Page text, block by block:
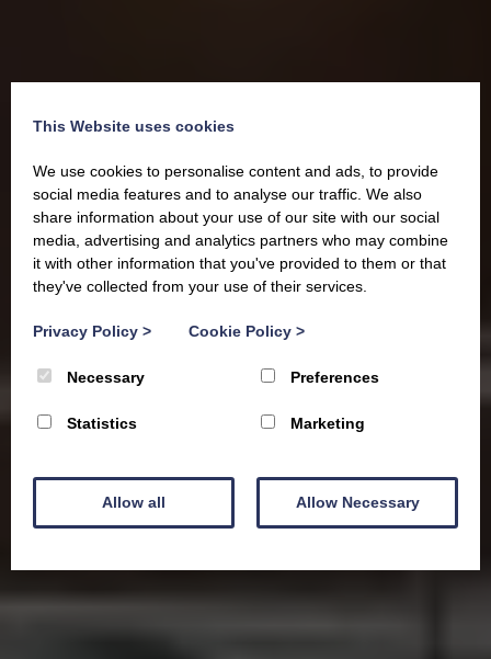
This Website uses cookies
We use cookies to personalise content and ads, to provide
social media features and to analyse our traffic. We also
share information about your use of our site with our social
media, advertising and analytics partners who may combine
it with other information that you've provided to them or that
they've collected from your use of their services.
Privacy Policy > Cookie Policy >
Necessary Preferences
Statistics Marketing
Allow all Allow Necessary